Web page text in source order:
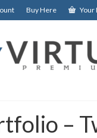
Buy Here Your
–